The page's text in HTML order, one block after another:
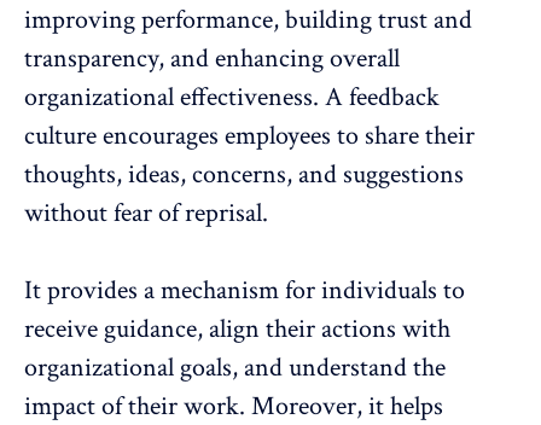
improving performance,building trust and
transparency, and enhancing overall
organizational effectiveness. A feedback
culture encourages employees to share their
thoughts, ideas, concerns, and suggestions
without fear of reprisal.
It provides a mechanism for individuals to
receive guidance, align their actions with
organizational goals, and understand the
impact of their work. Moreover, it helps